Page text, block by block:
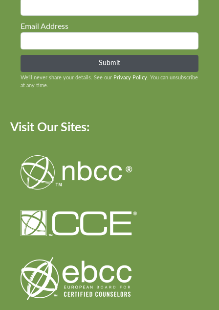
Email Address
We’ll never share your details. See our Privacy Policy . You can unsubscribe
at any time.
Visit Our Sites: